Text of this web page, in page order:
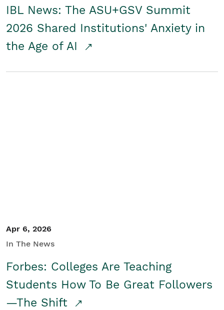
IBL News: The ASU+GSV Summit
2026 Shared Institutions' Anxiety in
the Age of AI
Apr 6, 2026
In The News
Forbes: Colleges Are Teaching
Students How To Be Great Followers
—The Shift